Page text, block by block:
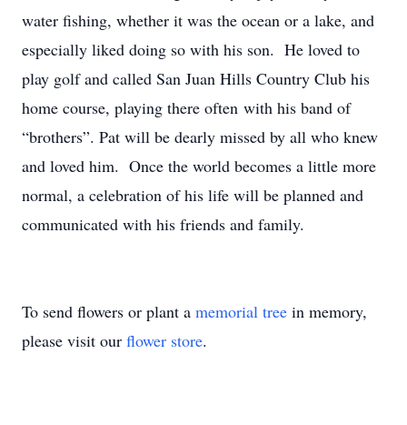
water fishing, whether it was the ocean or a lake, and
especially liked doing so with his son. He loved to
play golf and called San Juan Hills Country Club his
home course, playing there often with his band of
“brothers”. Pat will be dearly missed by all who knew
and loved him. Once the world becomes a little more
normal, a celebration of his life will be planned and
communicated with his friends and family.
To send flowers or plant a memorial tree in memory,
please visit our flower store.